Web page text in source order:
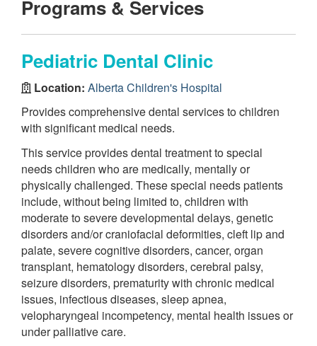
Programs & Services
Pediatric Dental Clinic
Location: Alberta Children's Hospital
Provides comprehensive dental services to children
with significant medical needs.
This service provides dental treatment to special
needs children who are medically, mentally or
physically challenged. These special needs patients
include, without being limited to, children with
moderate to severe developmental delays, genetic
disorders and/or craniofacial deformities, cleft lip and
palate, severe cognitive disorders, cancer, organ
transplant, hematology disorders, cerebral palsy,
seizure disorders, prematurity with chronic medical
issues, infectious diseases, sleep apnea,
velopharyngeal incompetency, mental health issues or
under palliative care.